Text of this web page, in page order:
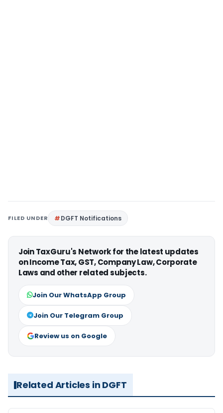
FILED UNDER DGFT Notifications
Join TaxGuru's Network for the latest updates
on Income Tax, GST, Company Law, Corporate
Laws and other related subjects.
Join Our WhatsApp Group
Join Our Telegram Group
Review us on Google
Related Articles in DGFT